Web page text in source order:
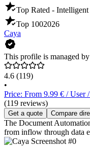
Top Rated -
Top 1002026
Caya
This profile is managed
4.6 (119)
•
Price: From 9.99 € / User
(119 reviews)
Get a quote Compare
The Document
from inflow through data